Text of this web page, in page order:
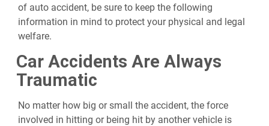
of auto accident, be sure to keep the following
information in mind to protect your physical and legal
welfare.
Car Accidents Are Always
Traumatic
No matter how big or small the accident, the force
involved in hitting or being hit by another vehicle is